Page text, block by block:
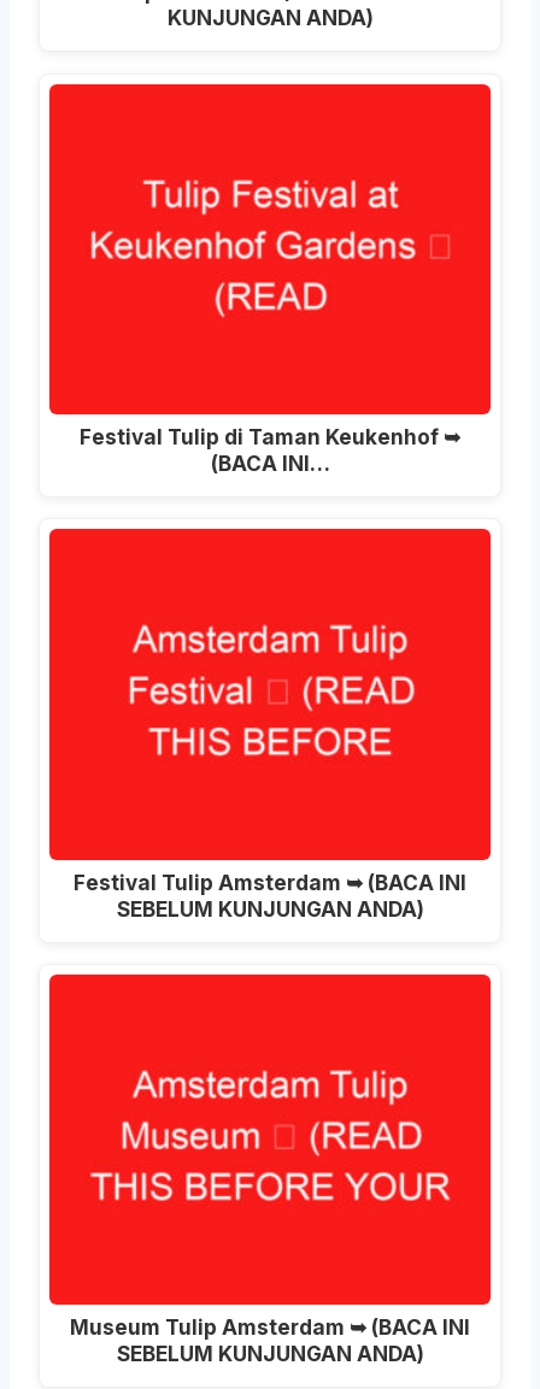
KUNJUNGAN ANDA)
Festival Tulip di Taman Keukenhof ➥
(BACA INI…
Festival Tulip Amsterdam ➥ (BACA INI
SEBELUM KUNJUNGAN ANDA)
Museum Tulip Amsterdam ➥ (BACA INI
SEBELUM KUNJUNGAN ANDA)